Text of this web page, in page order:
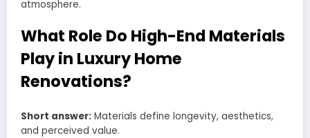
atmosphere.
What Role Do High-End Materials
Play in Luxury Home
Renovations?
Short answer: Materials define longevity, aesthetics,
and perceived value.